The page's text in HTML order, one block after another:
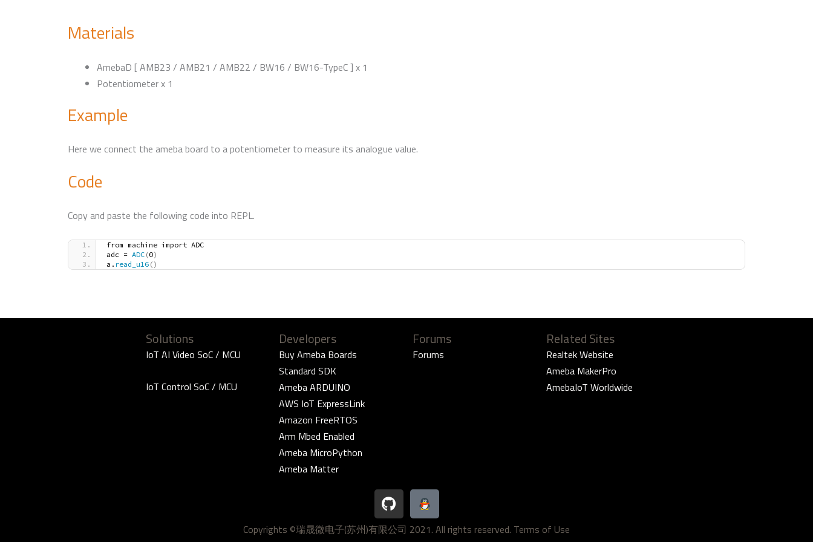
Materials
AmebaD [ AMB23 / AMB21 / AMB22 / BW16 / BW16-TypeC ] x 1
Potentiometer x 1
Example
Here we connect the ameba board to a potentiometer to measure its analogue value.
Code
Copy and paste the following code into REPL.
from machine import ADC
adc = ADC (0)
a. read_u16 ()
Solutions
IoT AI Video SoC / MCU
IoT Control SoC / MCU
Developers
Buy Ameba Boards
Standard SDK
Ameba ARDUINO
AWS IoT ExpressLink
Amazon FreeRTOS
Arm Mbed Enabled
Ameba MicroPython
Ameba Matter
Forums
Forums
Related Sites
Realtek Website
Ameba MakerPro
AmebaIoT Worldwide
G
i
t
h
Copyrights ©瑞晟微电子(苏州)有限公司 2021. All rights reserved. Terms of Use